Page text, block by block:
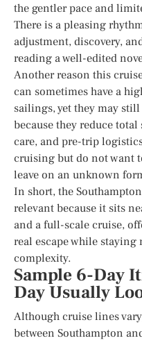
the gentler pace and
There is a pleasing
adjustment, discovery,
reading a well-edited
Another reason this
can sometimes have a
sailings, yet they may
because they reduce
care, and pre-trip
cruising but do not want
leave on an unknown
In short, the
relevant because it sits
and a full-scale cruise,
real escape while staying
complexity.
Sample 6-Day
Day Usually
Although cruise lines
between Southampton